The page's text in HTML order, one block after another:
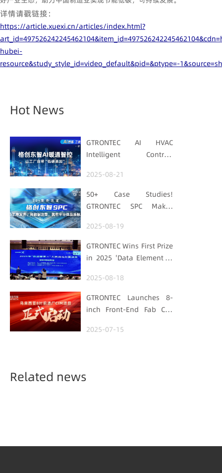
详情请戳链接：
https://article.xuexi.cn/articles/index.html?
hubei-
resource&study_style_id=video_default&pid=&ptype=-
Hot News
GTRONTEC AI HVAC
Intelligent Control:
with "Low-Carbon DNA"
2025-08-21
50+ Case Studies!
GTRONTEC SPC Makes
Data for Decisions,
Strengthens
Semiconductor Quality
2025-08-19
GTRONTEC Wins First Prize
in 2025 'Data Element ×'
Manufacturing Track
2025-08-18
GTRONTEC Launches 8-
inch Front-End Fab CIM
Empowering Global
2025-07-15
Related news